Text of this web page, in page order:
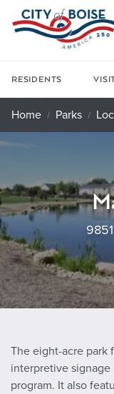
Skip to main content
RESIDENTS
Home Parks
The eight-acre park
interpretive
program. It also